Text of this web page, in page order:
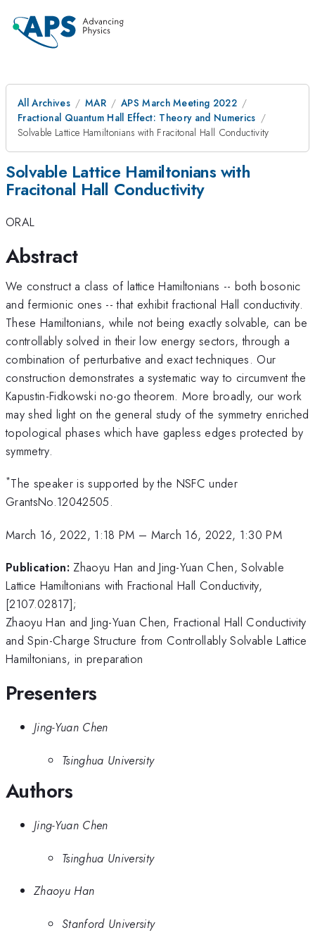
All Archives MAR
APS March Meeting 2022
Fractional Quantum Hall Effect: Theory and Numerics
Solvable Lattice Hamiltonians with Fracitonal Hall Conductivity
Solvable Lattice Hamiltonians with
Fracitonal Hall Conductivity
ORAL
Abstract
We construct a class of lattice Hamiltonians -- both bosonic
and fermionic ones -- that exhibit fractional Hall conductivity.
These Hamiltonians, while not being exactly solvable, can be
controllably solved in their low energy sectors, through a
combination of perturbative and exact techniques. Our
construction demonstrates a systematic way to circumvent the
Kapustin-Fidkowski no-go theorem. More broadly, our work
may shed light on the general study of the symmetry enriched
topological phases which have gapless edges protected by
symmetry.
*The speaker is supported by the NSFC under
GrantsNo.12042505.
March 16, 2022, 1:18 PM – March 16, 2022, 1:30 PM
Publication: Zhaoyu Han and Jing-Yuan Chen, Solvable
Lattice Hamiltonians with Fractional Hall Conductivity,
[2107.02817];
Zhaoyu Han and Jing-Yuan Chen, Fractional Hall Conductivity
and Spin-Charge Structure from Controllably Solvable Lattice
Hamiltonians, in preparation
Presenters
Jing-Yuan Chen
Tsinghua University
Authors
Jing-Yuan Chen
Tsinghua University
Zhaoyu Han
Stanford University